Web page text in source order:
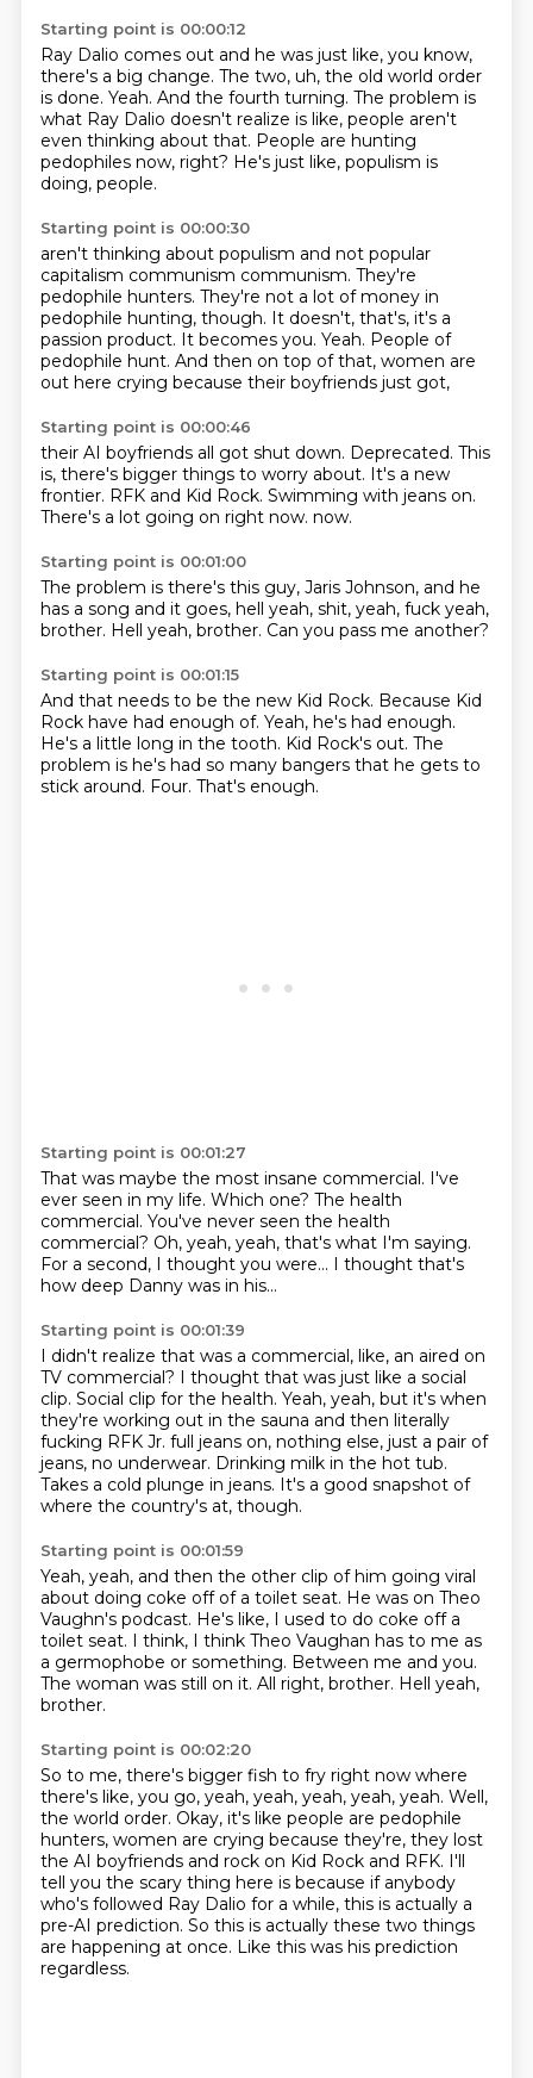
Starting point is 00:00:12
Ray Dalio comes out and he was just like, you know,
there's a big change. The two, uh, the old world order
is done. Yeah. And the fourth turning. The problem is
what Ray Dalio doesn't realize is like, people aren't
even thinking about that. People are hunting
pedophiles now, right? He's just like, populism is
doing, people.
Starting point is 00:00:30
aren't thinking about populism and not popular
capitalism communism communism. They're
pedophile hunters. They're not a lot of money in
pedophile hunting, though. It doesn't, that's, it's a
passion product. It becomes you. Yeah. People of
pedophile hunt. And then on top of that, women are
out here crying because their boyfriends just got,
Starting point is 00:00:46
their AI boyfriends all got shut down. Deprecated. This
is, there's bigger things to worry about. It's a new
frontier. RFK and Kid Rock. Swimming with jeans on.
There's a lot going on right now. now.
Starting point is 00:01:00
The problem is there's this guy, Jaris Johnson, and he
has a song and it goes, hell yeah, shit, yeah, fuck yeah,
brother. Hell yeah, brother. Can you pass me another?
Starting point is 00:01:15
And that needs to be the new Kid Rock. Because Kid
Rock have had enough of. Yeah, he's had enough.
He's a little long in the tooth. Kid Rock's out. The
problem is he's had so many bangers that he gets to
stick around. Four. That's enough.
Starting point is 00:01:27
That was maybe the most insane commercial. I've
ever seen in my life. Which one? The health
commercial. You've never seen the health
commercial? Oh, yeah, yeah, that's what I'm saying.
For a second, I thought you were... I thought that's
how deep Danny was in his...
Starting point is 00:01:39
I didn't realize that was a commercial, like, an aired on
TV commercial? I thought that was just like a social
clip. Social clip for the health. Yeah, yeah, but it's when
they're working out in the sauna and then literally
fucking RFK Jr. full jeans on, nothing else, just a pair of
jeans, no underwear. Drinking milk in the hot tub.
Takes a cold plunge in jeans. It's a good snapshot of
where the country's at, though.
Starting point is 00:01:59
Yeah, yeah, and then the other clip of him going viral
about doing coke off of a toilet seat. He was on Theo
Vaughn's podcast. He's like, I used to do coke off a
toilet seat. I think, I think Theo Vaughan has to me as
a germophobe or something. Between me and you.
The woman was still on it. All right, brother. Hell yeah,
brother.
Starting point is 00:02:20
So to me, there's bigger fish to fry right now where
there's like, you go, yeah, yeah, yeah, yeah, yeah. Well,
the world order. Okay, it's like people are pedophile
hunters, women are crying because they're, they lost
the AI boyfriends and rock on Kid Rock and RFK. I'll
tell you the scary thing here is because if anybody
who's followed Ray Dalio for a while, this is actually a
pre-AI prediction. So this is actually these two things
are happening at once. Like this was his prediction
regardless.